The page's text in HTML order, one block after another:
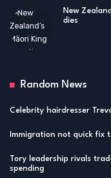
New
dies
Random News
Celebrity hairdresser
Immigration not quick fix
Tory leadership rivals
spending